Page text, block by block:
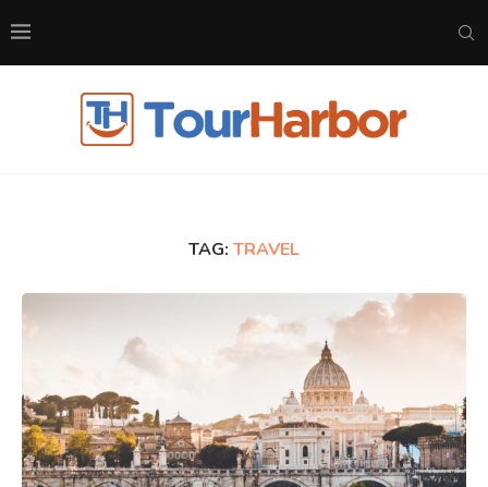
TAG: TRAVEL